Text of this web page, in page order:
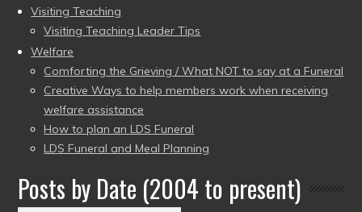
Visiting Teaching
Visiting Teaching Leader Tips
Welfare
Comforting the Grieving / What NOT to say at a Funeral
Creative Ways to help members work when receiving
welfare assistance
How to plan an LDS Funeral
LDS Funeral and Meal Planning
Posts by Date (2004 to present)